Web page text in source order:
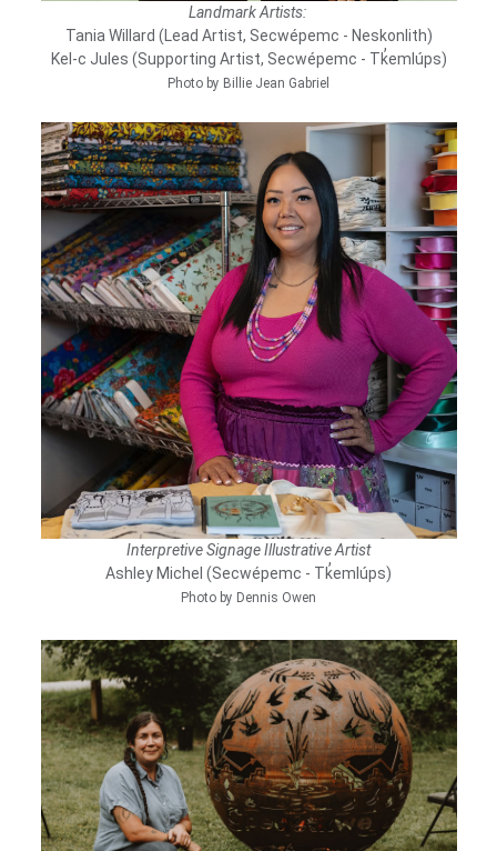
Landmark Artists:
Tania Willard (Lead Artist, Secwépemc - Neskonlith)
Kel-c Jules (Supporting Artist, Secwépemc - Tk̓emlúps)
Photo by Billie Jean Gabriel
Interpretive Signage Illustrative Artist
Ashley Michel (Secwépemc - Tk̓emlúps)
Photo by Dennis Owen